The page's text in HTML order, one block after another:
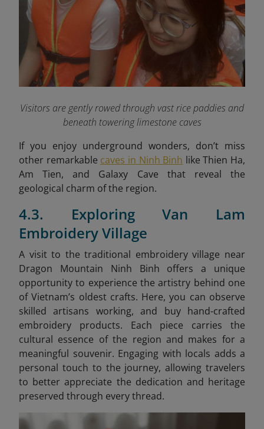
Visitors are gently rowed through vast rice paddies and
beneath towering limestone caves
If you enjoy underground wonders, don’t miss
other remarkable caves in Ninh Binh like Thien Ha,
Am Tien, and Galaxy Cave that reveal the
geological charm of the region.
4.3. Exploring Van Lam
Embroidery Village
A visit to the traditional embroidery village near
Dragon Mountain Ninh Binh offers a unique
opportunity to experience the artistry behind one
of Vietnam’s oldest crafts. Here, you can observe
skilled artisans working, and buy hand-crafted
embroidery products. Each piece carries the
cultural essence of the region and makes for a
meaningful souvenir. Engaging with locals adds a
personal touch to the journey, allowing travelers
to better appreciate the dedication and heritage
preserved through every thread.